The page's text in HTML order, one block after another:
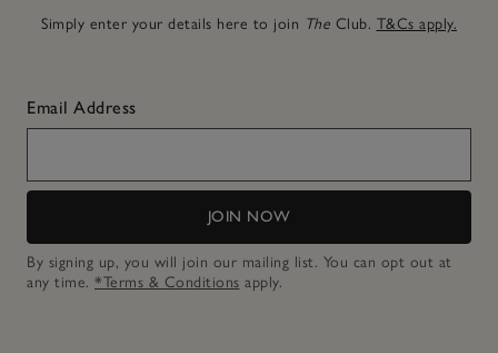
Simply enter your details here to join The Club. T&Cs apply.
Email Address
JOIN NOW
By signing up, you will join our mailing list. You can opt out at
any time. *Terms & Conditions apply.